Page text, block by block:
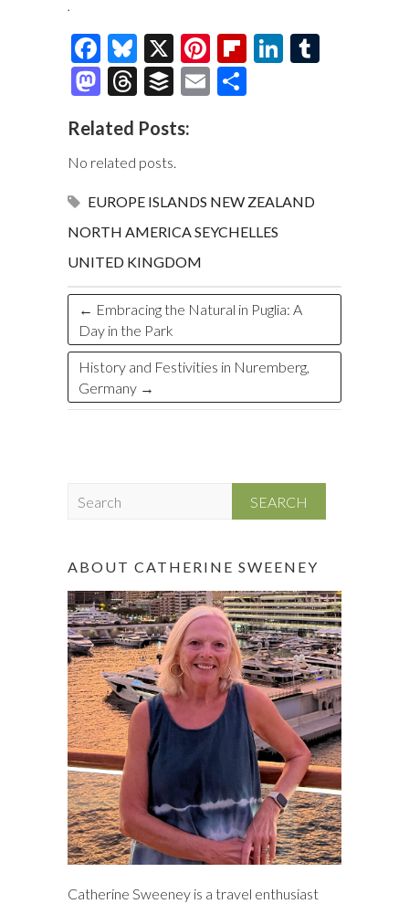
.
F
ac
e
b
o
o
k
Bl
u
es
k
y
X
Pi
nt
er
Fl
d
Li
n
M
to
d
o
n
T
e
a
ds
B
fe
r
E
Related Posts:
No related posts.
EUROPE ISLANDS NEW ZEALAND
NORTH AMERICASEYCHELLES
UNITED KINGDOM
← Embracing the Natural in Puglia: A
Day in the Park
History and Festivities in Nuremberg,
Germany →
c
h
ABOUT CATHERINE SWEENEY
Catherine Sweeney is a travel enthusiast